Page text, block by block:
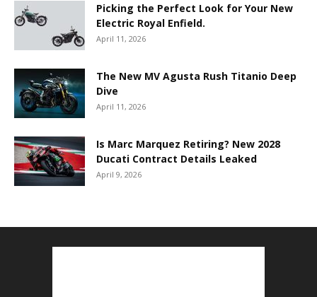
Picking the Perfect Look for Your New
Electric Royal Enfield.
April 11, 2026
The New MV Agusta Rush Titanio Deep
Dive
April 11, 2026
Is Marc Marquez Retiring? New 2028
Ducati Contract Details Leaked
April 9, 2026